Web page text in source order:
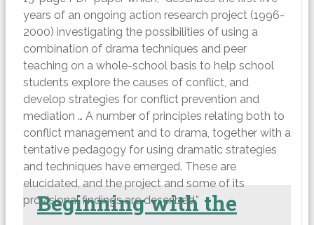
years of an ongoing action research project (1996-
2000) investigating the possibilities of using a
combination of drama techniques and peer
teaching on a whole-school basis to help school
students explore the causes of conflict, and
develop strategies for conflict prevention and
mediation … A number of principles relating both to
conflict management and to drama, together with a
tentative pedagogy for using dramatic strategies
and techniques have emerged. These are
elucidated, and the project and some of its
provisional findings are described.”
Beginning with the